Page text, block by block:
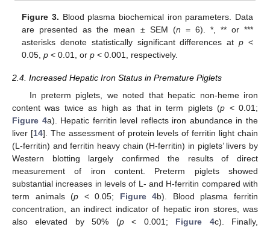
Figure 3. Blood plasma biochemical iron parameters. Data
are presented as the mean ± SEM (n = 6). *, ** or ***
asterisks denote statistically significant differences atp <
0.05,p < 0.01, orp < 0.001, respectively.
2.4. Increased Hepatic Iron Status in Premature Piglets
In preterm piglets, we noted that hepatic non-heme iron
content was twice as high as that in term piglets (p < 0.01;
Figure 4a). Hepatic ferritin level reflects iron abundance in the
liver [14]. The assessment of protein levels of ferritin light chain
(L-ferritin) and ferritin heavy chain (H-ferritin) in piglets’ livers by
Western blotting largely confirmed the results of direct
measurement of iron content. Preterm piglets showed
substantial increases in levels of L- and H-ferritin compared with
term animals (p < 0.05; Figure 4b). Blood plasma ferritin
concentration, an indirect indicator of hepatic iron stores, was
also elevated by 50% (p< 0.001; Figure 4c). Finally,